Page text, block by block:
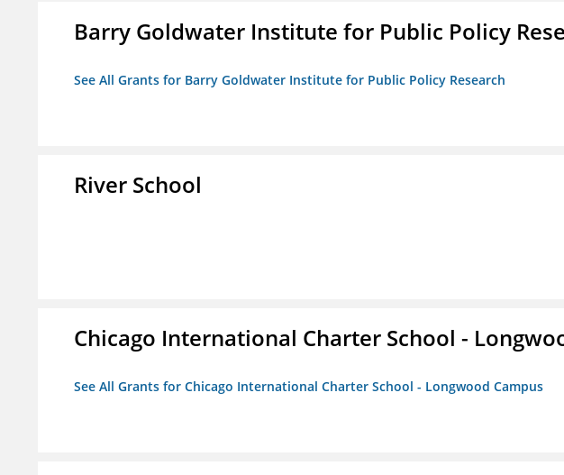
Barry Goldwater Institute for Public Policy
See All Grants for Barry Goldwater Institute for Public Policy Research
River School
Chicago International Charter School -
See All Grants for Chicago International Charter School - Longwood Campus